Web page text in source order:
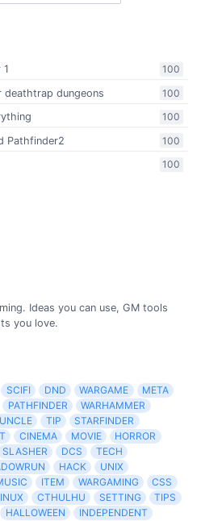
100
1
100
deathtrap dungeons
100
100
Pathfinder2
100
Ideas you can use, GM tools
you love.
SCIFI DND WARGAME
META
PATHFINDER
WARHAMMER
UNCLE TIP
STARFINDER
CINEMA MOVIE
HORROR
SLASHER DCS
TECH
HACK
UNIX
ITEM WARGAMING
CSS
CTHULHU SETTING
TIPS
HALLOWEEN
INDEPENDENT